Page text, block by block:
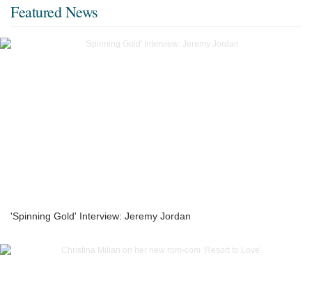
Featured News
'Spinning Gold' Interview: Jeremy Jordan